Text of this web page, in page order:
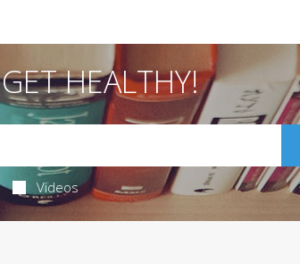
GET HEALTHY!
Videos